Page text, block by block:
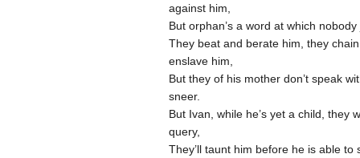
against him,
But orphan’s a word at which
They beat and berate him, they
enslave him,
But they of his mother don’t speak
sneer.
But Ivan, while he’s yet a child, they
query,
They’ll taunt him before he is able to